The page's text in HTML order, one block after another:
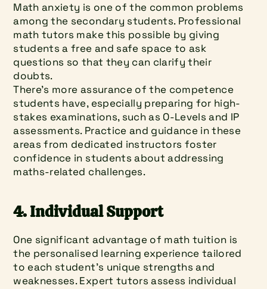
Math anxiety is one of the common problems
among the secondary students. Professional
math tutors make this possible by giving
students a free and safe space to ask
questions so that they can clarify their
doubts.
There's more assurance of the competence
students have, especially preparing for high-
stakes examinations, such as O-Levels and IP
assessments. Practice and guidance in these
areas from dedicated instructors foster
confidence in students about addressing
maths-related challenges.
4. Individual Support
One significant advantage of math tuition is
the personalised learning experience tailored
to each student’s unique strengths and
weaknesses. Expert tutors assess individual